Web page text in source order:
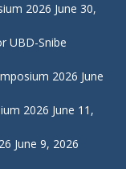
2026 June 30,
UBD-Snibe
2026 June
2026 June 11,
June 9, 2026